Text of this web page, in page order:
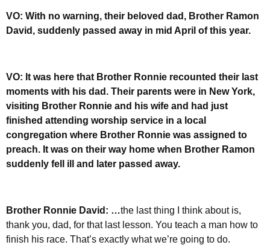
VO: With no warning, their beloved dad, Brother Ramon
David, suddenly passed away in mid April of this year.
VO: It was here that Brother Ronnie recounted their last
moments with his dad. Their parents were in New York,
visiting Brother Ronnie and his wife and had just
finished attending worship service in a local
congregation where Brother Ronnie was assigned to
preach. It was on their way home when Brother Ramon
suddenly fell ill and later passed away.
Brother Ronnie David: …the last thing I think about is,
thank you, dad, for that last lesson. You teach a man how to
finish his race. That’s exactly what we’re going to do.